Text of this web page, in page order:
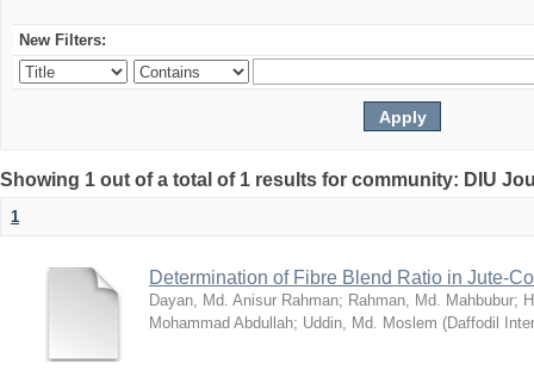
New Filters:
Showing 1 out of a total of 1 results for community: DIU
1
Determination of Fibre Blend Ratio in Jute-
Dayan, Md. Anisur Rahman; Rahman, Md. Mahbubur;
Mohammad Abdullah; Uddin, Md. Moslem (Daffodil